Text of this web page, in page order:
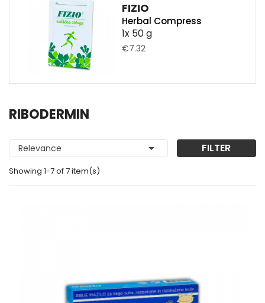
FIZIO
Herbal Compress
1x 50 g
€7.32
RIBODERMIN
Relevance  FILTER
Showing 1-7 of 7 item(s)